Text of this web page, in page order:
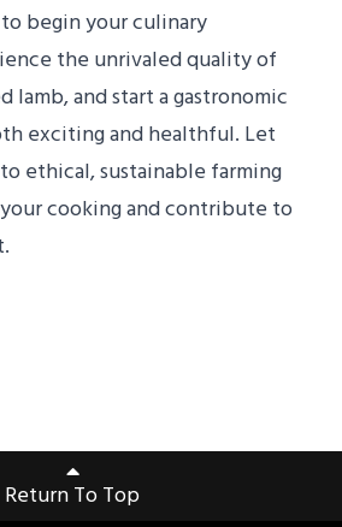
begin your culinary
the unrivaled quality of
lamb, and start a gastronomic
exciting and healthful. Let
ethical, sustainable farming
cooking and contribute to
Return To Top